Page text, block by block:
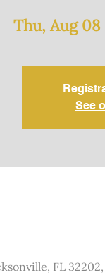
Thu, Aug 08
See
FL 32202,